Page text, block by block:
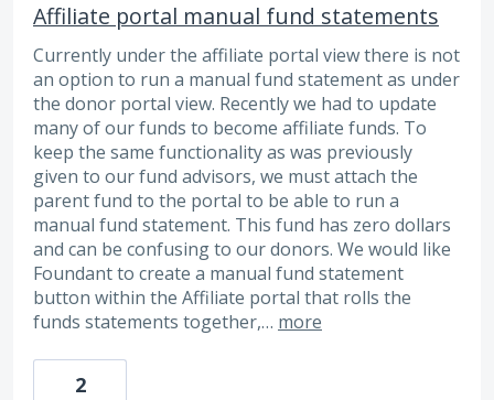
Affiliate portal manual fund statements
Currently under the affiliate portal view there is not
an option to run a manual fund statement as under
the donor portal view. Recently we had to update
many of our funds to become affiliate funds. To
keep the same functionality as was previously
given to our fund advisors, we must attach the
parent fund to the portal to be able to run a
manual fund statement. This fund has zero dollars
and can be confusing to our donors. We would like
Foundant to create a manual fund statement
button within the Affiliate portal that rolls the
funds statements together,… more
2